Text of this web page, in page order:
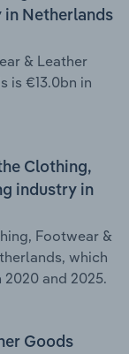
in Netherlands
& Leather
is €13.0bn in
Clothing,
industry in
Footwear &
which
2020 and 2025.
Goods